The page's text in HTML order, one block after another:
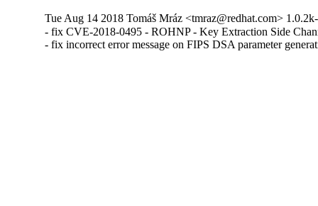
Tue Aug 14 2018 Tomáš Mráz <tmraz@redhat.com>
- fix CVE-2018-0495 - ROHNP - Key Extraction Side
- fix incorrect error message on FIPS DSA parameter